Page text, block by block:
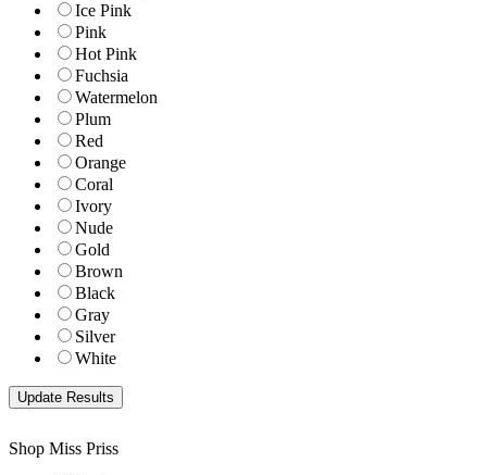
Ice Pink
Pink
Hot Pink
Fuchsia
Watermelon
Plum
Red
Orange
Coral
Ivory
Nude
Gold
Brown
Black
Gray
Silver
White
Shop Miss Priss